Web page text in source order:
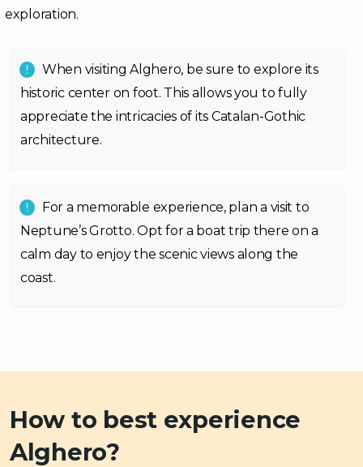
exploration.
When visiting Alghero, be sure to explore its
historic center on foot. This allows you to fully
appreciate the intricacies of its Catalan-Gothic
architecture.
For a memorable experience, plan a visit to
Neptune’s Grotto. Opt for a boat trip there on a
calm day to enjoy the scenic views along the
coast.
How to best experience
Alghero?